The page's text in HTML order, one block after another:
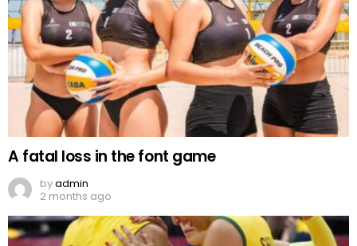
A fatal loss in the font game
byadmin
2 months ago